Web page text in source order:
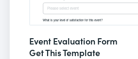
Event Evaluation Form
Get This Template